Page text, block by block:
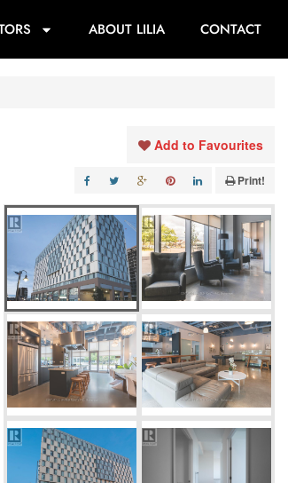
ABOUT LILIA CONTACT
Add to Favourites
Print!